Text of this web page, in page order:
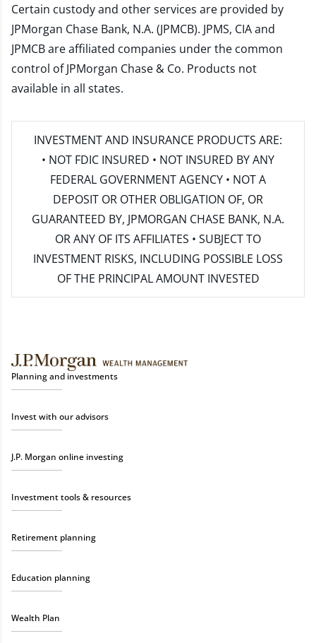
Certain custody and other services are provided by
JPMorgan Chase Bank, N.A. (JPMCB). JPMS, CIA and
JPMCB are affiliated companies under the common
control of JPMorgan Chase & Co. Products not
available in all states.
INVESTMENT AND INSURANCE PRODUCTS ARE:
• NOT FDIC INSURED • NOT INSURED BY ANY
FEDERAL GOVERNMENT AGENCY • NOT A
DEPOSIT OR OTHER OBLIGATION OF, OR
GUARANTEED BY, JPMORGAN CHASE BANK, N.A.
OR ANY OF ITS AFFILIATES • SUBJECT TO
INVESTMENT RISKS, INCLUDING POSSIBLE LOSS
OF THE PRINCIPAL AMOUNT INVESTED
Planning and investments
Invest with our advisors
J.P. Morgan online investing
Investment tools & resources
Retirement planning
Education planning
Wealth Plan